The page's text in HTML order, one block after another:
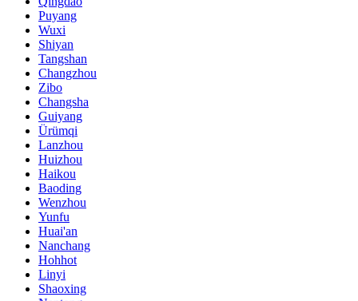
Puyang
Wuxi
Shiyan
Tangshan
Changzhou
Zibo
Changsha
Guiyang
Ürümqi
Lanzhou
Huizhou
Haikou
Baoding
Wenzhou
Yunfu
Huai'an
Nanchang
Hohhot
Linyi
Shaoxing